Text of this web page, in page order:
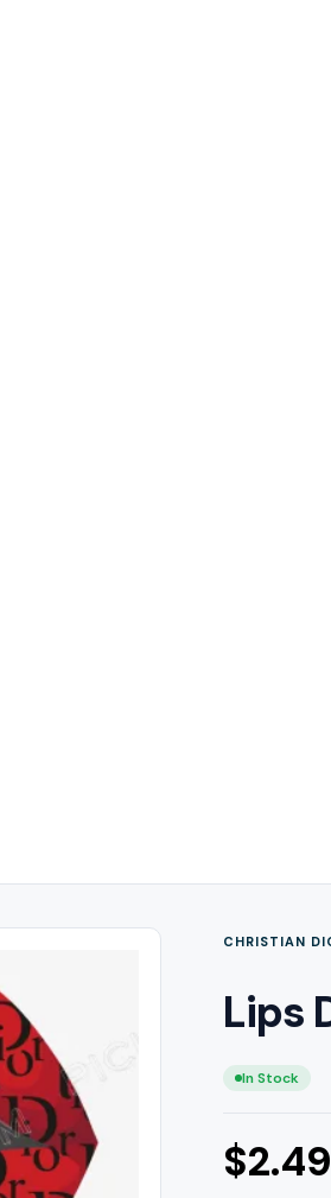
CHRISTIAN
Lips
In Stock
$2.49